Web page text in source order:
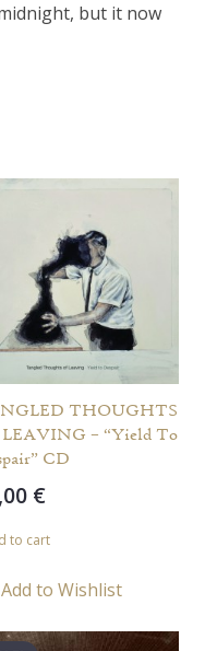
but it now
THOUGHTS
LEAVING – “Yield To
CD
€
to cart
Add to Wishlist